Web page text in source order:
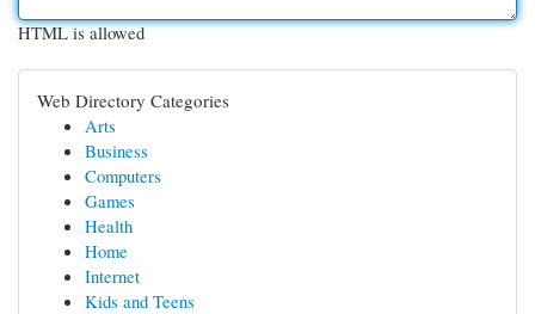
HTML is allowed
Web Directory Categories
Arts
Business
Computers
Games
Health
Home
Internet
Kids and Teens